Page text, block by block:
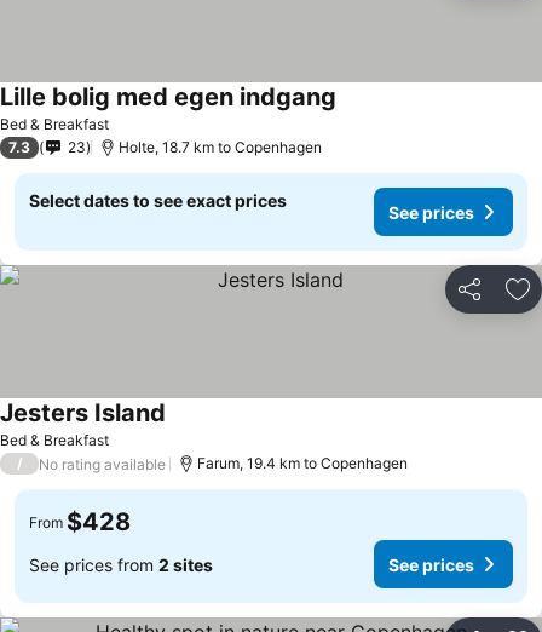
Bed & Breakfast
Lille bolig med egen indgang
7.3 23 Holte, 18.7 km to Copenhagen
Select dates to see exact prices
See prices
Share
Bed & Breakfast
Jesters Island
/ No rating available Farum, 19.4 km to Copenhagen
From $428
See prices from 2 sites See prices